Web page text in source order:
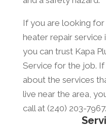
If you are looking
heater repair service
you can trust Kapa
Service for the job.
about the services
live near the area,
call at (240) 203-7967.